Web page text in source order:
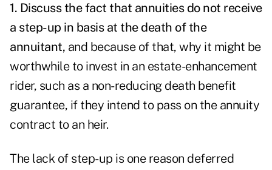
1. Discuss the fact that annuitiesdo not receive
a step-up in basis at the death of the
annuitant, and because of that, why it might be
worthwhile to invest in an estate-enhancement
rider, such as a non-reducing death benefit
guarantee, if they intend to pass on the annuity
contract to an heir.
The lack of step-up is one reason deferred